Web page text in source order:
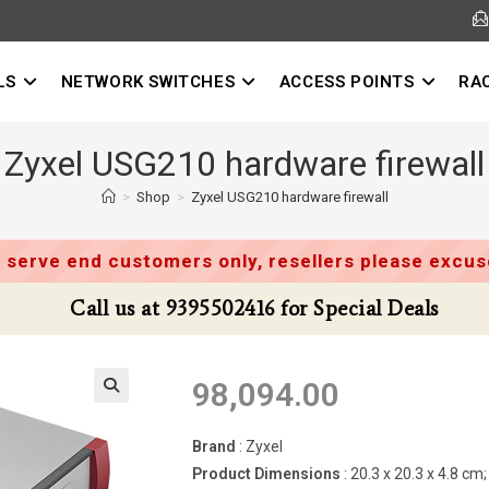
NETWORK SWITCHES ACCESS POINTS
Zyxel USG210 hardware firewall
> Shop > Zyxel USG210 hardware firewall
serve end customers only, resellers please
Call us at 9395502416 for Special Deals
98,094.00
Brand : Zyxel
Product Dimensions : 20.3 x 20.3 x 4.8